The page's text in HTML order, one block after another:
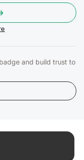
and build trust to